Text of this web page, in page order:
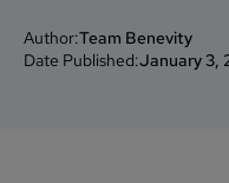
Author:Team Benevity
Date Published:January 3,